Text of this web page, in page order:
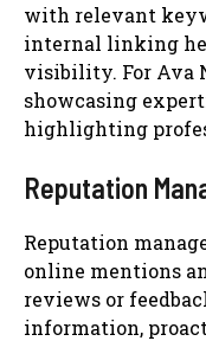
with relevant
internal linking
visibility. For Ava
showcasing
highlighting
Reputation
Reputation
online mentions
reviews or
information,